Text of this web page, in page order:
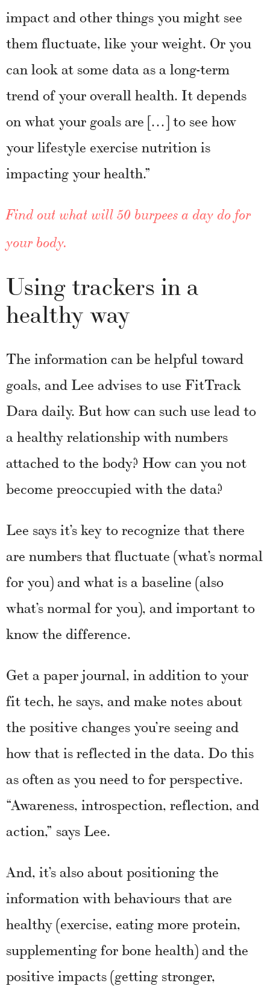
impact and other things you might see
them fluctuate, like your weight. Or you
can look at some data as a long-term
trend of your overall health. It depends
on what your goals are […] to see how
your lifestyle exercise nutrition is
impacting your health.”
Find out what will 50 burpees a day do for
your body.
Using trackers in a
healthy way
The information can be helpful toward
goals, and Lee advises to use FitTrack
Dara daily. But how can such use lead to
a healthy relationship with numbers
attached to the body? How can you not
become preoccupied with the data?
Lee says it’s key to recognize that there
are numbers that fluctuate (what’s normal
for you) and what is a baseline (also
what’s normal for you), and important to
know the difference.
Get a paper journal, in addition to your
fit tech, he says, and make notes about
the positive changes you’re seeing and
how that is reflected in the data. Do this
as often as you need to for perspective.
“Awareness, introspection, reflection, and
action,” says Lee.
And, it’s also about positioning the
information with behaviours that are
healthy (exercise, eating more protein,
supplementing for bone health) and the
positive impacts (getting stronger,